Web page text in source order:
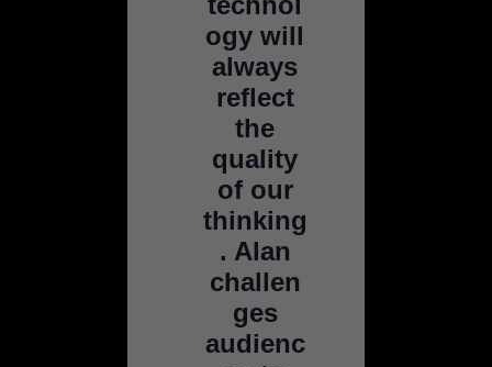
ogy will
always
reflect
the
quality
of our
thinking
. Alan
challen
ges
audienc